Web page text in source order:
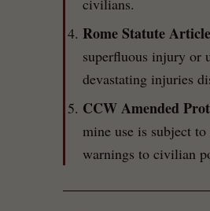
civilians.
Rome Statute
superfluous injury or
devastating injuries
CCW Amended
mine use is subject
warnings to civilian